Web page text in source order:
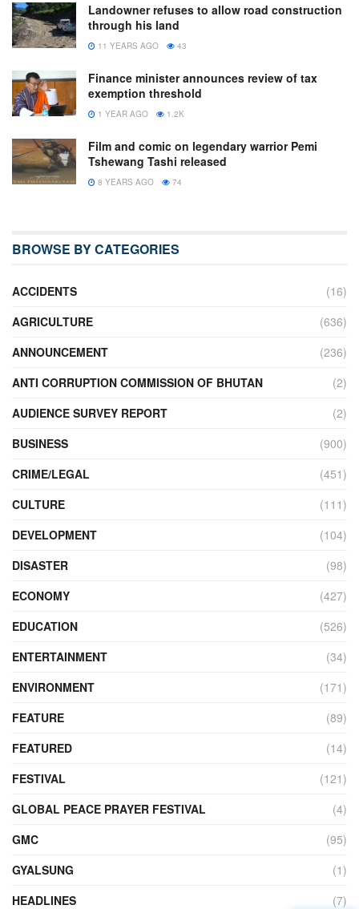
Landowner refuses to allow road construction
through his land
11 YEARS AGO 43
Finance minister announces review of tax
exemption threshold
1 YEAR AGO 1.2K
Film and comic on legendary warrior Pemi
Tshewang Tashi released
8 YEARS AGO 74
BROWSE BY CATEGORIES
ACCIDENTS
(16)
AGRICULTURE
(636)
ANNOUNCEMENT
(236)
ANTI CORRUPTION COMMISSION OF BHUTAN
(2)
AUDIENCE SURVEY REPORT
(2)
BUSINESS
(900)
CRIME/LEGAL
(451)
CULTURE
(111)
DEVELOPMENT
(104)
DISASTER
(98)
ECONOMY
(427)
EDUCATION
(526)
ENTERTAINMENT
(34)
ENVIRONMENT
(171)
FEATURE
(89)
FEATURED
(14)
FESTIVAL
(121)
GLOBAL PEACE PRAYER FESTIVAL
(4)
GMC
(95)
GYALSUNG
(1)
HEADLINES
(7)